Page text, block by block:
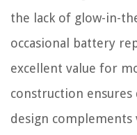
the lack of glow-in-
occasional battery
excellent value for
construction
design complements